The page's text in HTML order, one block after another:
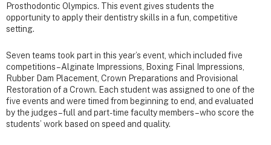
Prosthodontic Olympics. This event gives students the
opportunity to apply their dentistry skills in a fun, competitive
setting.
Seven teams took part in this year’s event, which included five
competitions – Alginate Impressions, Boxing Final Impressions,
Rubber Dam Placement, Crown Preparations and Provisional
Restoration of a Crown. Each student was assigned to one of the
five events and were timed from beginning to end, and evaluated
by the judges – full and part-time faculty members – who score the
students’ work based on speed and quality.